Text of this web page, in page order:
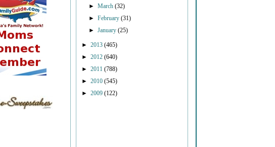
►March(32)
►February(31)
►January(25)
► 2013 (465)
► 2012 (640)
► 2011 (788)
► 2010 (545)
► 2009 (122)